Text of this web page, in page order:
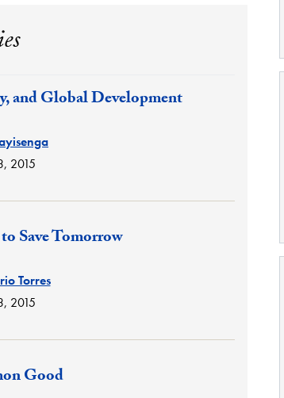
and Global Development
2015
Save Tomorrow
Torres
2015
Good